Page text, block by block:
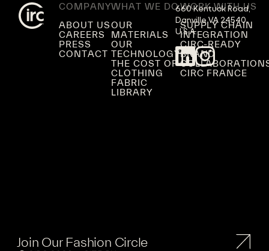
COMPANY
ABOUT US
CAREERS
PRESS
CONTACT
WHAT WE DO
OUR
MATERIALS
OUR
TECHNOLOGY
THE COST OF
CLOTHING
FABRIC
LIBRARY
WORK WITH US
SUPPLY CHAIN
INTEGRATION
CIRC-READY
BRAND
CIRC FRANCE
660 Kentuck Road,
Danville VA 24540,
U.S.A.
Join Our Fashion Circle